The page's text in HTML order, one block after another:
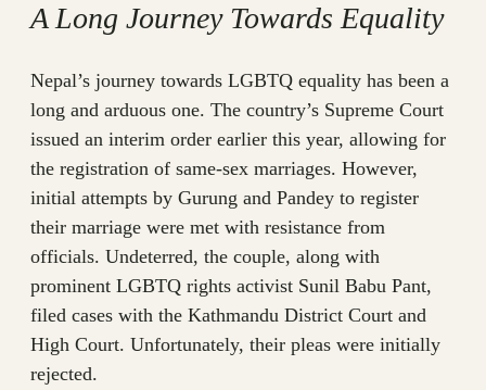
A Long Journey Towards Equality
Nepal’s journey towards LGBTQ equality has been a
long and arduous one. The country’s Supreme Court
issued an interim order earlier this year, allowing for
the registration of same-sex marriages. However,
initial attempts by Gurung and Pandey to register
their marriage were met with resistance from
officials. Undeterred, the couple, along with
prominent LGBTQ rights activist Sunil Babu Pant,
filed cases with the Kathmandu District Court and
High Court. Unfortunately, their pleas were initially
rejected.